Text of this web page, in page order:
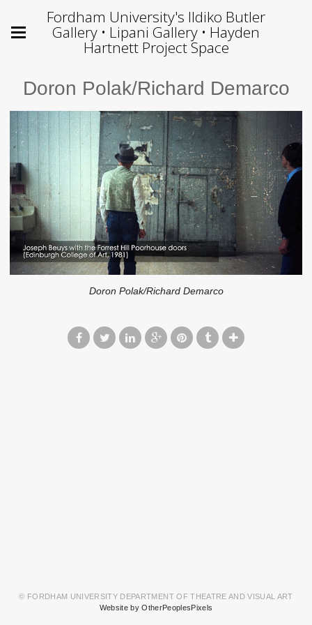
Fordham University's Ildiko Butler
Gallery • Lipani Gallery • Hayden
Hartnett Project Space
Doron Polak/Richard Demarco
Doron Polak/Richard Demarco
© FORDHAM UNIVERSITY DEPARTMENT OF THEATRE AND VISUAL ART
Website by OtherPeoplesPixels